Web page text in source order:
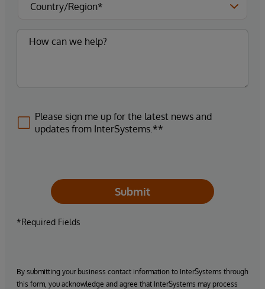
Please sign me up for the latest news and
updates from InterSystems.**
Submit
*Required Fields
By submitting your business contact information to InterSystems through
this form, you acknowledge and agree that InterSystems may process